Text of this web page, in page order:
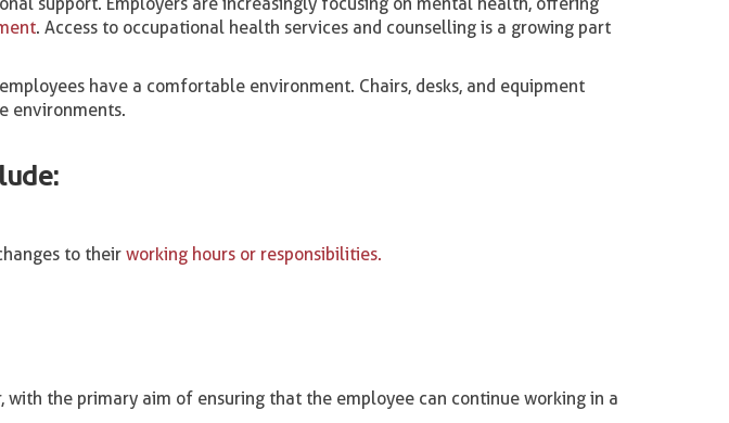
. Access to occupational health services and counselling is a growing part
have a comfortable environment. Chairs, desks, and equipment
environments.
to their working hours or responsibilities.
the primary aim of ensuring that the employee can continue working in a